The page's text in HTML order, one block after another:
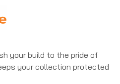
your build to the pride of
your collection protected